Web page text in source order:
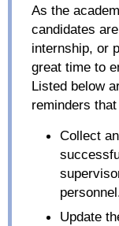
As the
candidates
internship, or
great time to
Listed below
reminders
Collect
Update